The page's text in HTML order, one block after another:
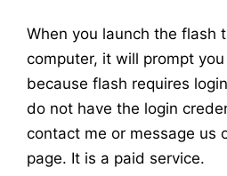
When you launch the flash
computer, it will prompt
because flash requires
do not have the login
contact me or message us
page. It is a paid service.